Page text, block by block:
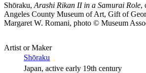
Shōraku, Arashi Rikan II in a Samurai Role,
Angeles County Museum of Art, Gift of
Margaret W. Romani, photo © Museum
Artist or Maker
Shōraku
Japan, active early 19th century